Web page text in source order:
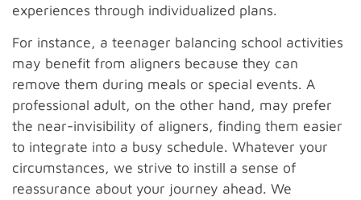
experiences through individualized plans.
For instance, a teenager balancing school activities
may benefit from aligners because they can
remove them during meals or special events. A
professional adult, on the other hand, may prefer
the near-invisibility of aligners, finding them easier
to integrate into a busy schedule. Whatever your
circumstances, we strive to instill a sense of
reassurance about your journey ahead. We